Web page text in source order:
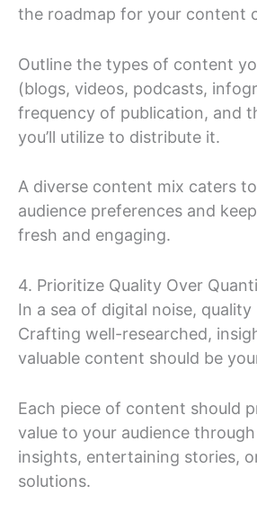
the roadmap for your content
Outline the types of content
(blogs, videos, podcasts,
frequency of publication, and
you’ll utilize to distribute it.
A diverse content mix caters
audience preferences and
fresh and engaging.
4. Prioritize Quality Over
In a sea of digital noise,
Crafting well-researched,
valuable content should be
Each piece of content should
value to your audience
insights, entertaining stories,
solutions.